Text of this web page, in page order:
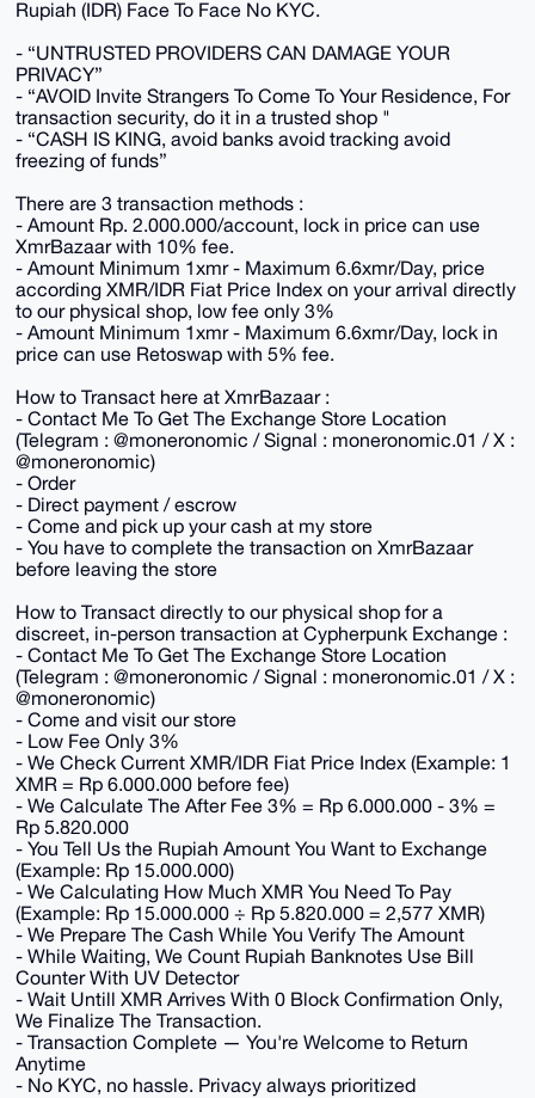
Rupiah (IDR) Face To Face No KYC.
- “UNTRUSTED PROVIDERS CAN DAMAGE YOUR
PRIVACY”
- “AVOID Invite Strangers To Come To Your Residence, For
transaction security, do it in a trusted shop "
- “CASH IS KING, avoid banks avoid tracking avoid
freezing of funds”
There are 3 transaction methods :
- Amount Rp. 2.000.000/account, lock in price can use
XmrBazaar with 10% fee.
- Amount Minimum 1xmr - Maximum 6.6xmr/Day, price
according XMR/IDR Fiat Price Index on your arrival directly
to our physical shop, low fee only 3%
- Amount Minimum 1xmr - Maximum 6.6xmr/Day, lock in
price can use Retoswap with 5% fee.
How to Transact here at XmrBazaar :
- Contact Me To Get The Exchange Store Location
(Telegram : @moneronomic / Signal : moneronomic.01 / X :
@moneronomic)
- Order
- Direct payment / escrow
- Come and pick up your cash at my store
- You have to complete the transaction on XmrBazaar
before leaving the store
How to Transact directly to our physical shop for a
discreet, in-person transaction at Cypherpunk Exchange :
- Contact Me To Get The Exchange Store Location
(Telegram : @moneronomic / Signal : moneronomic.01 / X :
@moneronomic)
- Come and visit our store
- Low Fee Only 3%
- We Check Current XMR/IDR Fiat Price Index (Example: 1
XMR = Rp 6.000.000 before fee)
- We Calculate The After Fee 3% = Rp 6.000.000 - 3% =
Rp 5.820.000
- You Tell Us the Rupiah Amount You Want to Exchange
(Example: Rp 15.000.000)
- We Calculating How Much XMR You Need To Pay
(Example: Rp 15.000.000 ÷ Rp 5.820.000 = 2,577 XMR)
- We Prepare The Cash While You Verify The Amount
- While Waiting, We Count Rupiah Banknotes Use Bill
Counter With UV Detector
- Wait Untill XMR Arrives With 0 Block Confirmation Only,
We Finalize The Transaction.
- Transaction Complete — You're Welcome to Return
Anytime
- No KYC, no hassle. Privacy always prioritized